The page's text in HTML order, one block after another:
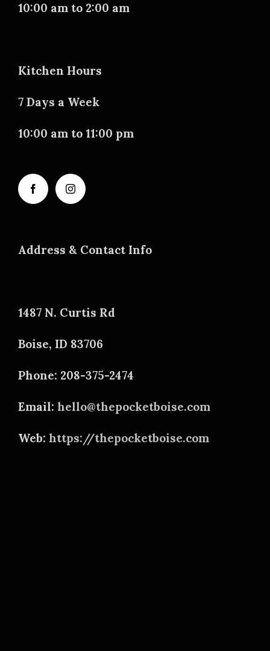
10:00 am to 2:00 am
Kitchen Hours
7 Days a Week
10:00 am to 11:00 pm
Address & Contact Info
1487 N. Curtis Rd
Boise, ID 83706
Phone: 208-375-2474
Email: hello@thepocketboise.com
Web: https://thepocketboise.com